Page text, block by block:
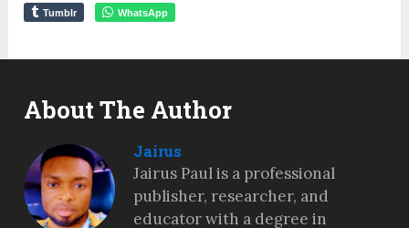
Tumblr WhatsApp
About The Author
Jairus
Jairus Paul is a professional
publisher, researcher, and
educator with a degree in